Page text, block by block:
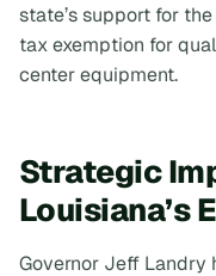
state’s support for
tax exemption for
center equipment.
Strategic
Louisiana’s
Governor Jeff Landry